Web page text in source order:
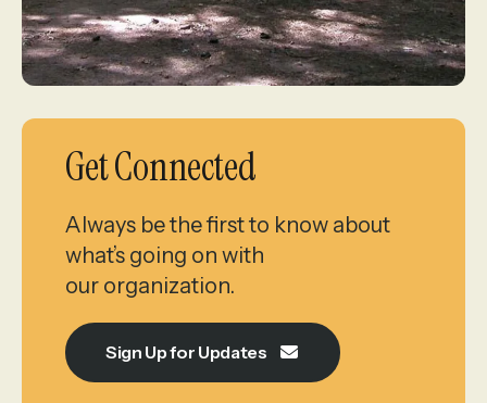
Get Connected
Always be the first to know about
what’s going on with
our organization.
Sign Up for Updates